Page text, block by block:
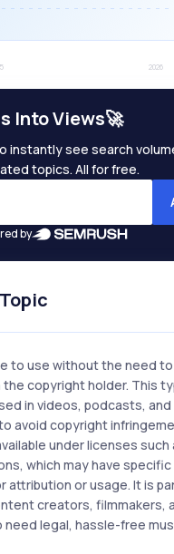
Into Views🚀
instantly see search
topics. All for free.
by
to use without the need
the copyright holder. This
in videos, podcasts,
avoid copyright
under licenses such
which may have specific
attribution or usage. It is
creators, filmmakers,
legal, hassle-free